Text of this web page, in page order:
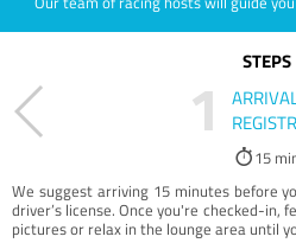
STEPS
1
15
We suggest arriving 15 minutes before
driver’s license. Once you're checked-
pictures or relax in the lounge area until